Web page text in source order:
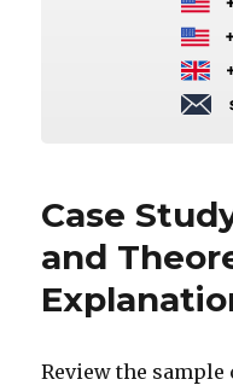
Case
and
Review the sample